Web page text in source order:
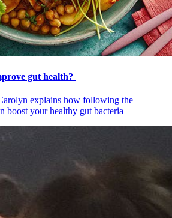
gut health?
explains how following the
boost your healthy gut bacteria